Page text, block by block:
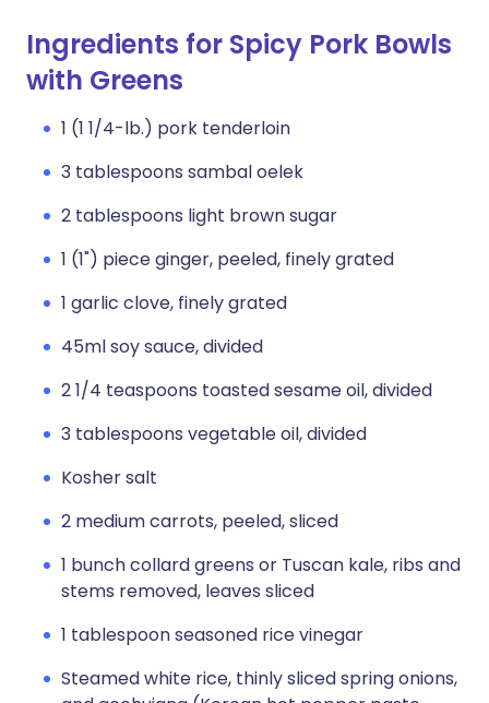
Ingredients for Spicy Pork Bowls
with Greens
1 (1 1/4-lb.) pork tenderloin
3 tablespoons sambal oelek
2 tablespoons light brown sugar
1 (1") piece ginger, peeled, finely grated
1 garlic clove, finely grated
45ml soy sauce, divided
2 1/4 teaspoons toasted sesame oil, divided
3 tablespoons vegetable oil, divided
Kosher salt
2 medium carrots, peeled, sliced
1 bunch collard greens or Tuscan kale, ribs and
stems removed, leaves sliced
1 tablespoon seasoned rice vinegar
Steamed white rice, thinly sliced spring onions,